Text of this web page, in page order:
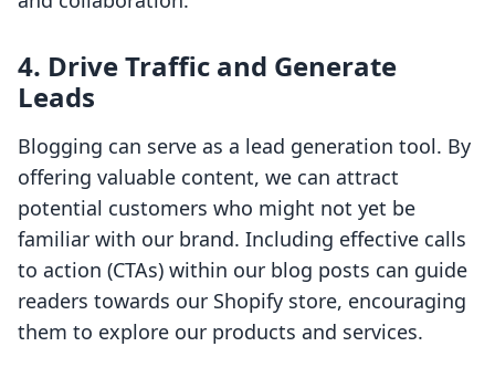
4. Drive Traffic and Generate
Leads
Blogging can serve as a lead generation tool. By
offering valuable content, we can attract
potential customers who might not yet be
familiar with our brand. Including effective calls
to action (CTAs) within our blog posts can guide
readers towards our Shopify store, encouraging
them to explore our products and services.